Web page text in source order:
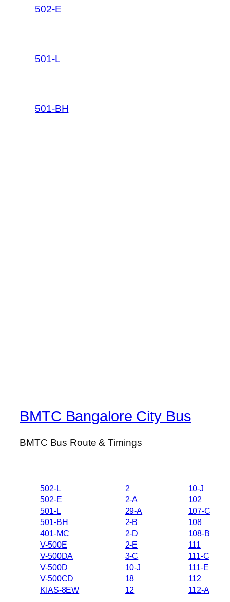
502-E
501-L
501-BH
BMTC Bangalore City Bus
BMTC Bus Route & Timings
502-L
502-E
501-L
501-BH
401-MC
V-500E
V-500DA
V-500D
V-500CD
KIAS-8EW
2
2-A
29-A
2-B
2-D
2-E
3-C
10-J
18
12
10-J
102
107-C
108
108-B
111
111-C
111-E
112
112-A